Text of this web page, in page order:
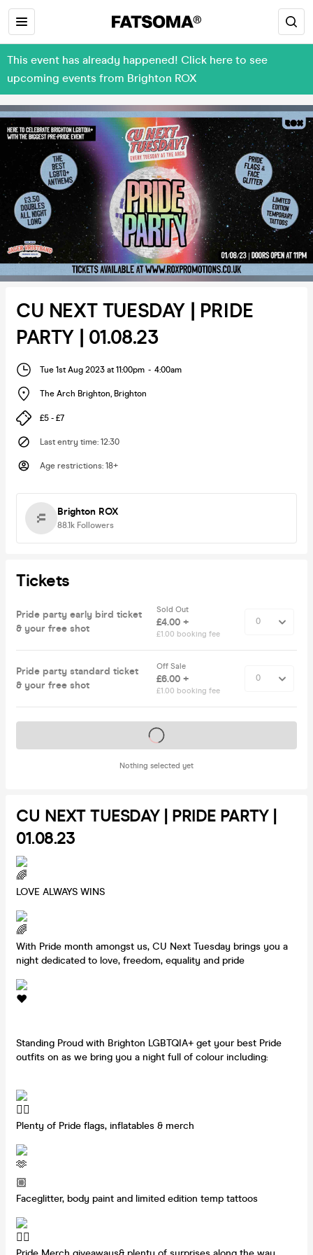
This event has already happened! Click here to see
upcoming events from Brighton ROX
CU NEXT TUESDAY | PRIDE
PARTY | 01.08.23
Tue 1st Aug 2023 at 11:00pm - 4:00am
The Arch Brighton, Brighton
£5 - £7
Last entry time: 12:30
Age restrictions: 18+
Brighton ROX
88.1k Followers
Tickets
Pride party early bird ticket
& your free shot
Sold Out
£4.00 +
£1.00 booking fee
Pride party standard ticket
& your free shot
Off Sale
£6.00 +
£1.00 booking fee
Nothing selected yet
Tickets on sale soon
CU NEXT TUESDAY | PRIDE PARTY |
01.08.23
LOVE ALWAYS WINS
With Pride month amongst us, CU Next Tuesday brings you a
night dedicated to love, freedom, equality and pride
Standing Proud with Brighton LGBTQIA+ get your best Pride
outfits on as we bring you a night full of colour including:
Plenty of Pride flags, inflatables & merch
Faceglitter, body paint and limited edition temp tattoos